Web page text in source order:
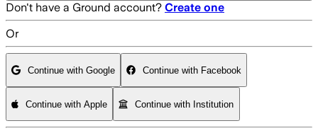
Don't have a Ground account? Create one
Or
Continue with Google Continue with Facebook
Continue with Apple Continue with Institution